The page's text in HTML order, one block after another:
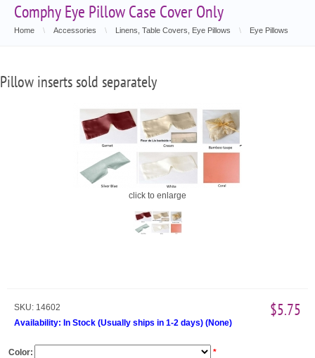
Comphy Eye Pillow Case Cover Only
Home \ Accessories \ Linens, Table Covers, Eye Pillows \ Eye Pillows
Pillow inserts sold separately
click to enlarge
SKU: 14602
Availability: In Stock (Usually ships in 1-2 days) (None)
$5.75
Color:
*